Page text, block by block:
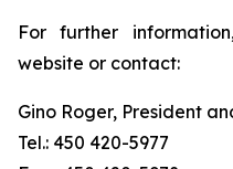
For further
website or contact:
Gino Roger, President
Tel.: 450 420-5977